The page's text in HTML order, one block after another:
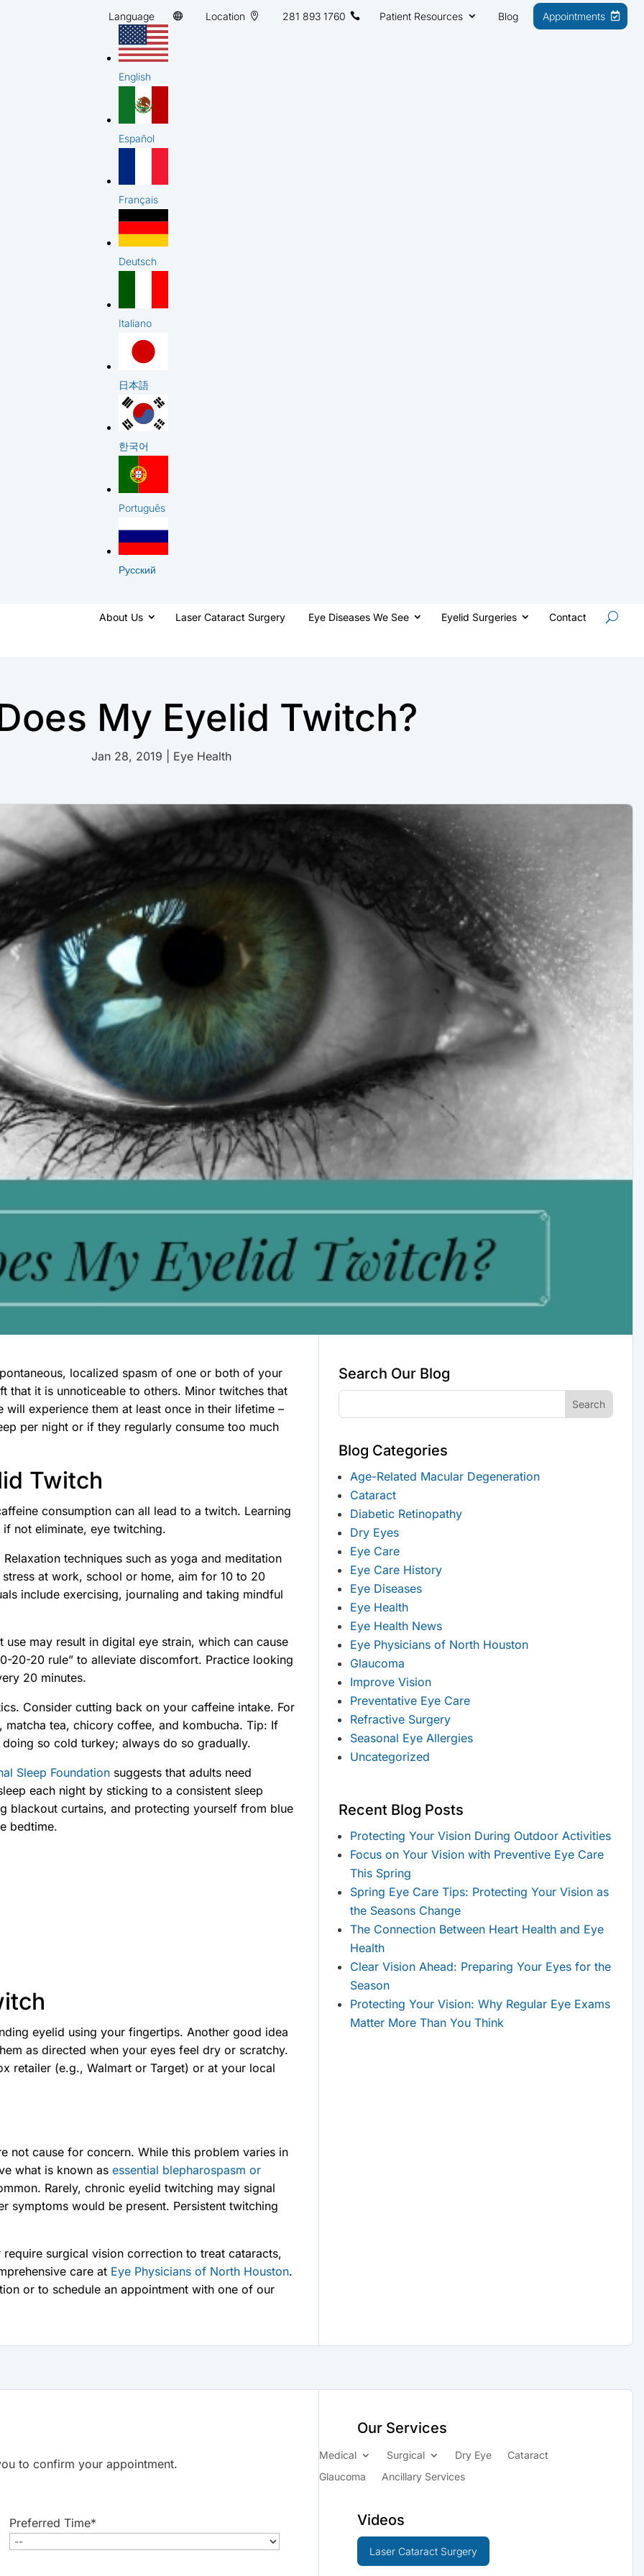
Language
English
Español
Français
Deutsch
Italiano
日本語
한국어
Português
Русский
Location 281 893 1760 Patient Resources Blog Appointments
About Us Laser Cataract Surgery Eye Diseases We See Eyelid Surgeries Contact
My Eyelid Twitch?
Jan 28, 2019 Eye Health
localized spasm of one or both of your
that it is unnoticeable to others. Minor twitches that
experience them at least once in their lifetime –
per night or if they regularly consume too much
Twitch
consumption can all lead to a twitch. Learning
not eliminate, eye twitching.
techniques such as yoga and meditation
at work, school or home, aim for 10 to 20
include exercising, journaling and taking mindful
may result in digital eye strain, which can cause
20-20 rule” to alleviate discomfort. Practice looking
20 minutes.
Consider cutting back on your caffeine intake. For
tea, chicory coffee, and kombucha. Tip: If
so cold turkey; always do so gradually.
Sleep Foundationsuggests that adults need
each night by sticking to a consistent sleep
blackout curtains, and protecting yourself from blue
bedtime.
eyelid using your fingertips. Another good idea
as directed when your eyes feel dry or scratchy.
retailer (e.g., Walmart or Target) or at your local
not cause for concern. While this problem varies in
what is known as essential blepharospasm or
Rarely, chronic eyelid twitching may signal
symptoms would be present. Persistent twitching
surgical vision correction to treat cataracts,
care at Eye Physicians of North Houston.
or to schedule an appointment with one of our
Search Our Blog
Blog Categories
Age-Related Macular Degeneration
Cataract
Diabetic Retinopathy
Dry Eyes
Eye Care
Eye Care History
Eye Diseases
Eye Health
Eye Health News
Eye Physicians of North Houston
Glaucoma
Improve Vision
Preventative Eye Care
Refractive Surgery
Seasonal Eye Allergies
Uncategorized
Recent Blog Posts
Protecting Your Vision During Outdoor Activities
Focus on Your Vision with Preventive Eye Care
This Spring
Spring Eye Care Tips: Protecting Your Vision as
the Seasons Change
The Connection Between Heart Health and Eye
Health
Clear Vision Ahead: Preparing Your Eyes for the
Season
Protecting Your Vision: Why Regular Eye Exams
Matter More Than You Think
to confirm your appointment.
Preferred Time*
Our Services
Medical Surgical Dry Eye
Cataract
Glaucoma
Ancillary Services
Videos
Laser Cataract Surgery